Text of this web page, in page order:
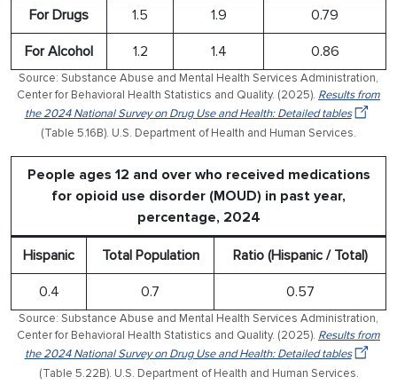
For Drugs 1.5 1.9 0.79
For Alcohol 1.2 1.4 0.86
Source: Substance Abuse and Mental Health Services Administration,
Center for Behavioral Health Statistics and Quality. (2025). Results from
the 2024 National Survey on Drug Use and Health: Detailed tables
(Table 5.16B). U.S. Department of Health and Human Services.
People ages 12 and over who received medications
for opioid use disorder (MOUD) in past year,
percentage, 2024
Hispanic Total Population Ratio (Hispanic / Total)
0.4 0.7 0.57
Source: Substance Abuse and Mental Health Services Administration,
Center for Behavioral Health Statistics and Quality. (2025). Results from
the 2024 National Survey on Drug Use and Health: Detailed tables
(Table 5.22B). U.S. Department of Health and Human Services.